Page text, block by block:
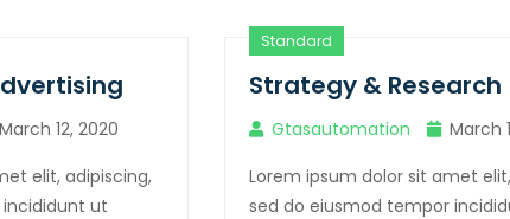
March 12, 2020
elit, adipiscing,
ut
Standard
Strategy & Research
Gtasautomation
March
Lorem ipsum dolor sit amet
sed do eiusmod tempor